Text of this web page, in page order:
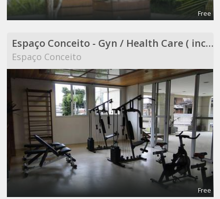
Free
Espaço Conceito - Gyn / Health Care ( included in Coworking )
Espaço Conceito
Free